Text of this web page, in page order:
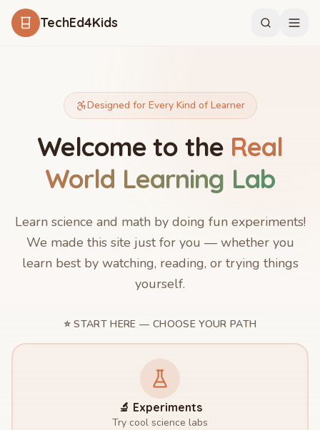
Skip to main content
TechEd4Kids
Designed for Every Kind of Learner
Welcome to the Real
World Learning Lab
Learn science and math by doing fun experiments!
We made this site just for you — whether you
learn best by watching, reading, or trying things
yourself.
⭐ START HERE — CHOOSE YOUR PATH
🔬 Experiments
Try cool science labs